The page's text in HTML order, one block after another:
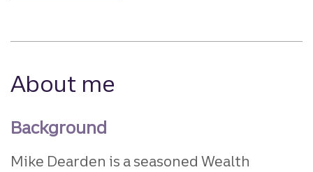
About me
Background
Mike Dearden is a seasoned Wealth